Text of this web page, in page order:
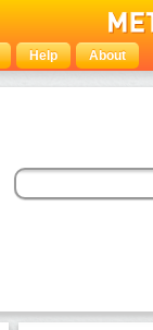
Help About